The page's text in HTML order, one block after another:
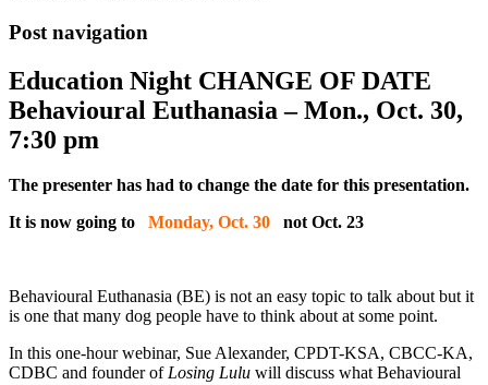
Post navigation
Education Night CHANGE OF DATE
Behavioural Euthanasia – Mon., Oct. 30,
7:30 pm
The presenter has had to change the date for this presentation.
It is now going to Monday, Oct. 30 not Oct. 23
Behavioural Euthanasia (BE) is not an easy topic to talk about but it
is one that many dog people have to think about at some point.
In this one-hour webinar, Sue Alexander, CPDT-KSA, CBCC-KA,
CDBC and founder ofLosing Lulu will discuss what Behavioural